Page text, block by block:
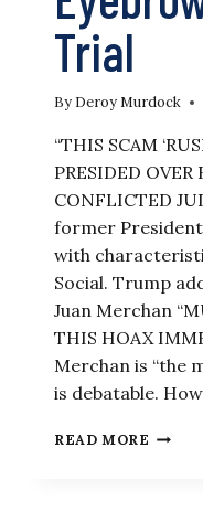
Trial
By Deroy Murdock
“THIS SCAM
PRESIDED
CONFLICTED
former
with
Social. Trump
Juan Merchan
THIS HOAX
Merchan is “the
is debatable.
READ MORE